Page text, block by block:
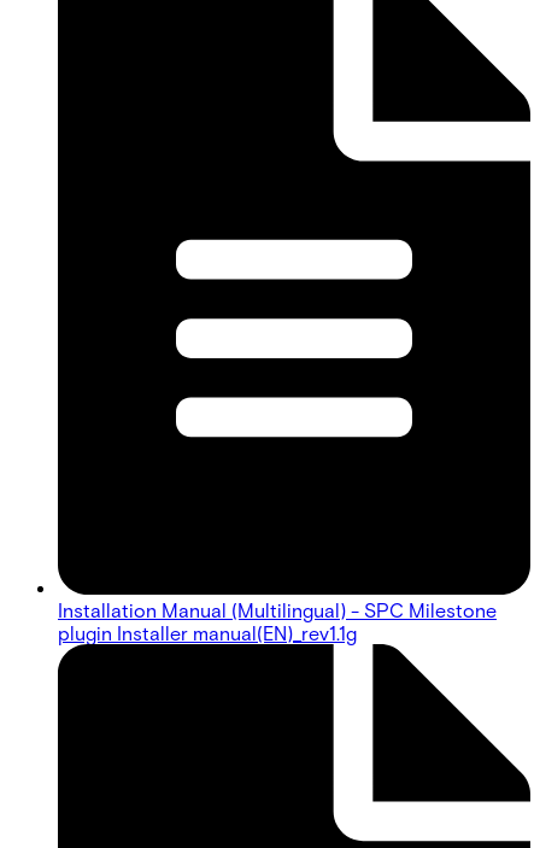
Installation Manual (Multilingual) - SPC Milestone
plugin Installer manual(EN)_rev1.1g